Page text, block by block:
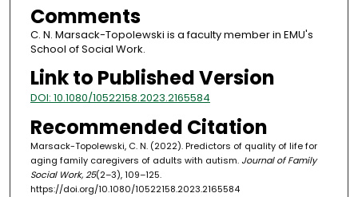
Comments
C. N. Marsack-Topolewski is a faculty member in EMU's
School of Social Work.
Link to Published Version
DOI: 10.1080/10522158.2023.2165584
Recommended Citation
Marsack-Topolewski, C. N. (2022). Predictors of quality of life for
aging family caregivers of adults with autism. Journal of Family
Social Work, 25(2–3), 109–125.
https://doi.org/10.1080/10522158.2023.2165584